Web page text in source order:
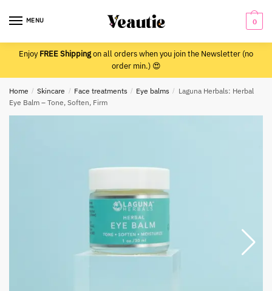
MENU 0
EnjoyFREE Shippingon all orders when you join the Newsletter (no
order min.) 😍
Home / Skincare / Face treatments / Eye balms /
Laguna Herbals: Herbal
Eye Balm – Tone, Soften, Firm